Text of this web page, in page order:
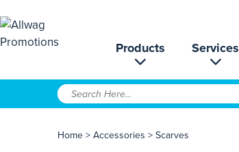
Products Services
Home > Accessories > Scarves